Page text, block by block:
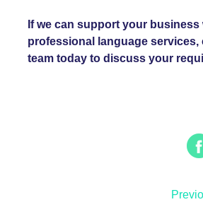
If we can support your business
professional language services,
team today to discuss your